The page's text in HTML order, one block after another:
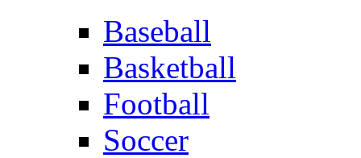
Baseball
Basketball
Football
Soccer